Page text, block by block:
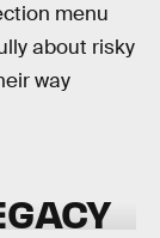
menu
about risky
way